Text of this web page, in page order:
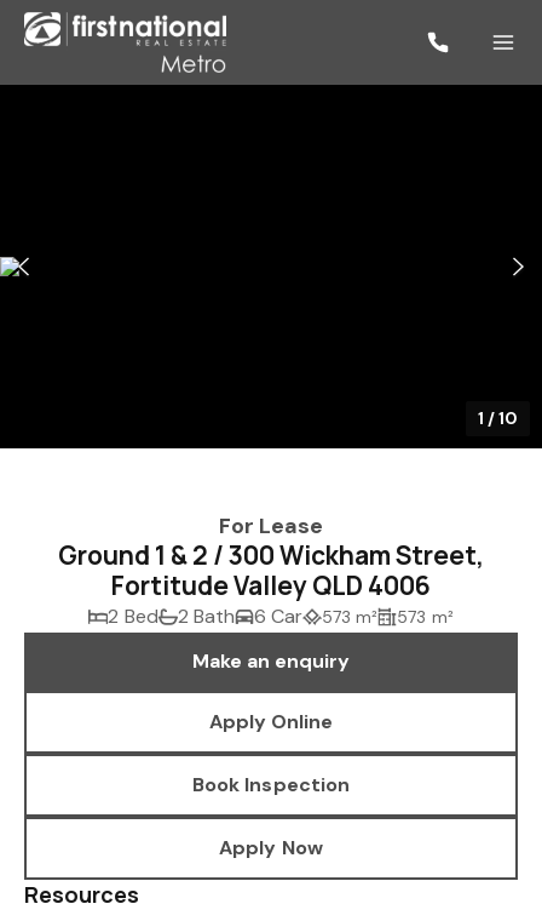
1 /10
For Lease
Ground 1 & 2 / 300 Wickham Street,
Fortitude Valley QLD 4006
2 Bed 2 Bath 6 Car 573 m² 573 m²
Make an enquiry
Apply Online
Book Inspection
Apply Now
Resources